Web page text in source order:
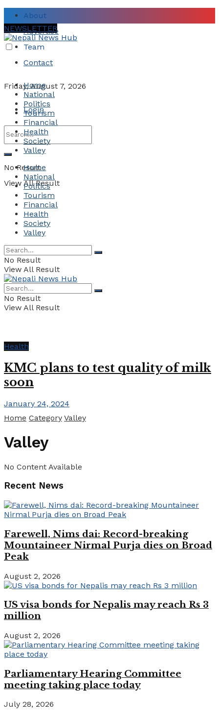
About
Advertise
Team
Contact
Friday, August 7, 2026
Login
No Result
View All Result
NEWSLETTER
Home
National
Politics
Tourism
Financial
Health
Society
Valley
Home
National
Politics
Tourism
Financial
Health
Society
Valley
No Result
View All Result
No Result
View All Result
Health
KMC plans to test quality of milk
soon
January 24, 2024
Home Category Valley
Valley
No Content Available
Recent News
Farewell, Nims dai: Record-breaking
Mountaineer Nirmal Purja dies on Broad
Peak
August 2, 2026
US visa bonds for Nepalis may reach Rs 3
million
August 2, 2026
Parliamentary Hearing Committee
meeting taking place today
July 28, 2026